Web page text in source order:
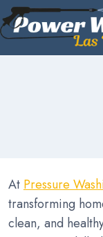
Skip
to
AtPressure
transforming
clean, and